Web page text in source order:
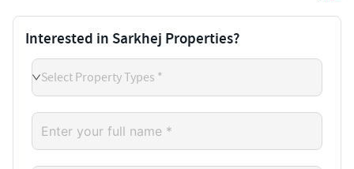
Interested in Sarkhej Properties?
Select Property Types *